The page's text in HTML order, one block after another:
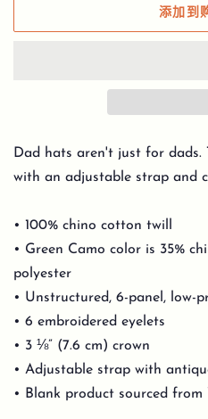
添加到
Dad hats aren't just for
with an adjustable strap and
• 100% chino cotton twill
• Green Camo color is 35%
polyester
• Unstructured, 6-panel, low-
• 6 embroidered eyelets
• 3 ⅛” (7.6 cm) crown
• Adjustable strap with
• Blank product sourced